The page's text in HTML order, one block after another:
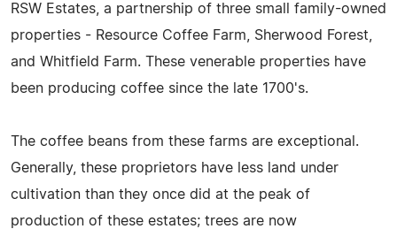
RSW Estates, a partnership of three small family-owned
properties - Resource Coffee Farm, Sherwood Forest,
and Whitfield Farm. These venerable properties have
been producing coffee since the late 1700's.
The coffee beans from these farms are exceptional.
Generally, these proprietors have less land under
cultivation than they once did at the peak of
production of these estates; trees are now